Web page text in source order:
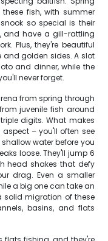
fish, with summer
so special is their
and have a gill-rattling
Plus, they're beautiful
golden sides. A slot
and dinner, while the
never forget.
from spring through
juvenile fish around
digits. What makes
– you'll often see
water before you
loose. They'll jump 6
head shakes that defy
drag. Even a smaller
a big one can take an
solid migration of these
basins, and flats